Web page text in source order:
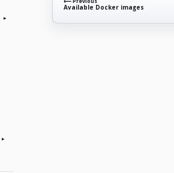
Available Docker images